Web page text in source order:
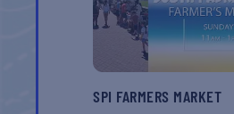
SPI FARMERS MARKET